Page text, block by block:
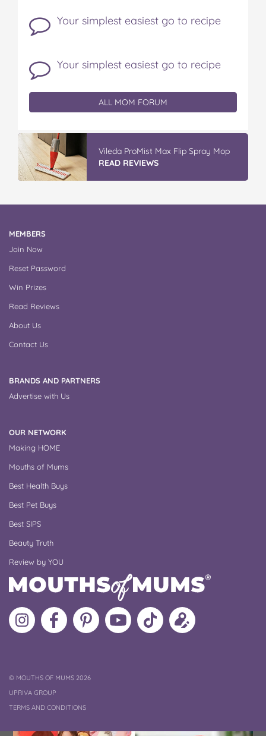
Your simplest easiest go to recipe
Your simplest easiest go to recipe
ALL MOM FORUM
Vileda ProMist Max Flip Spray Mop
READ REVIEWS
MEMBERS
Join Now
Reset Password
Win Prizes
Read Reviews
About Us
Contact Us
BRANDS AND PARTNERS
Advertise with Us
OUR NETWORK
Making HOME
Mouths of Mums
Best Health Buys
Best Pet Buys
Best SIPS
Beauty Truth
Review by YOU
Follow
MoMs
Like
MoMs
MoMs
on
Pinterest
MoMs
YouTube
Channel
Follow
MoMs
Update
your
©COPYRIGHT
MOUTHS OF MUMS 2026
UPRIVA GROUP
TERMS AND CONDITIONS